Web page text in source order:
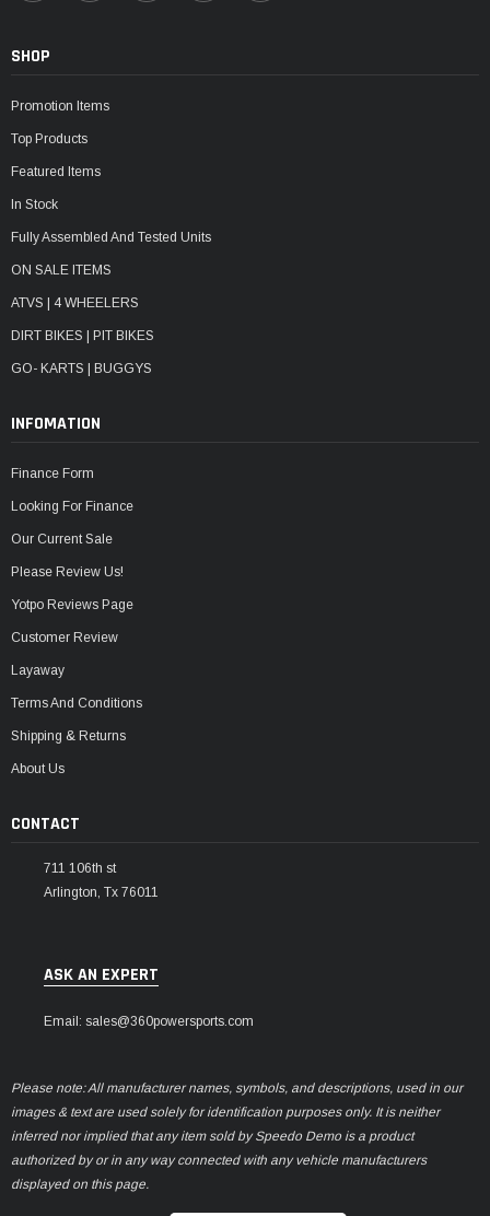
SHOP
Promotion Items
Top Products
Featured Items
In Stock
Fully Assembled And Tested Units
ON SALE ITEMS
ATVS | 4 WHEELERS
DIRT BIKES | PIT BIKES
GO- KARTS | BUGGYS
INFOMATION
Finance Form
Looking For Finance
Our Current Sale
Please Review Us!
Yotpo Reviews Page
Customer Review
Layaway
Terms And Conditions
Shipping & Returns
About Us
CONTACT
711 106th st
Arlington, Tx 76011
ASK AN EXPERT
Email: sales@360powersports.com
Please note: All manufacturer names, symbols, and descriptions, used in our
images & text are used solely for identification purposes only. It is neither
inferred nor implied that any item sold by Speedo Demo is a product
authorized by or in any way connected with any vehicle manufacturers
displayed on this page.